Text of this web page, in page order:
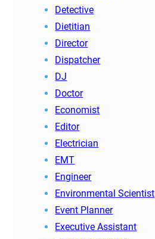
Detective
Dietitian
Director
Dispatcher
DJ
Doctor
Economist
Editor
Electrician
EMT
Engineer
Environmental Scientist
Event Planner
Executive Assistant